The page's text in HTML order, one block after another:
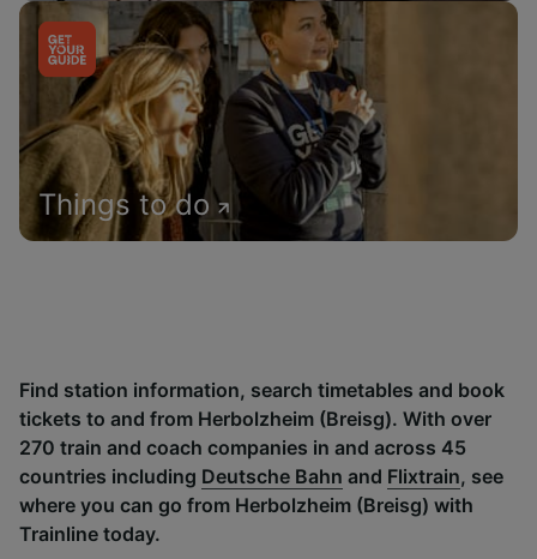
Things to do
Find station information, search timetables and book
tickets to and from Herbolzheim (Breisg). With over
270 train and coach companies in and across 45
countries including Deutsche Bahn and Flixtrain, see
where you can go from Herbolzheim (Breisg) with
Trainline today.